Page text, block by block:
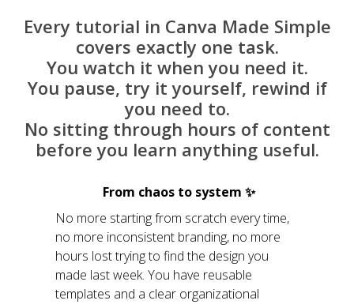
Every tutorial in Canva Made Simple
covers exactly one task.
You watch it when you need it.
You pause, try it yourself, rewind if
you need to.
No sitting through hours of content
before you learn anything useful.
From chaos to system ✨
No more starting from scratch every time,
no more inconsistent branding, no more
hours lost trying to find the design you
made last week. You have reusable
templates and a clear organizational